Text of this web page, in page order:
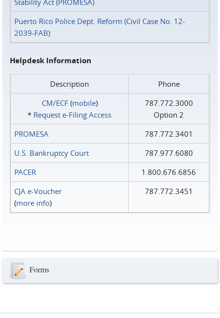
Stability Act (PROMESA)
Puerto Rico Police Dept. Reform (Civil Case No. 12-
2039-FAB)
Helpdesk Information
Description
Phone
CM/ECF(mobile)
* Request e‑Filing Access
787.772.3000
Option 2
PROMESA
787.772.3401
U.S. Bankruptcy Court
787.977.6080
PACER
1.800.676.6856
CJA e-Voucher
(more info)
787.772.3451
Forms